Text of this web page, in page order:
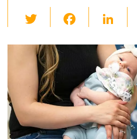
wi
tt
er
c
b
o
o
k
Li
k
e
dI
n